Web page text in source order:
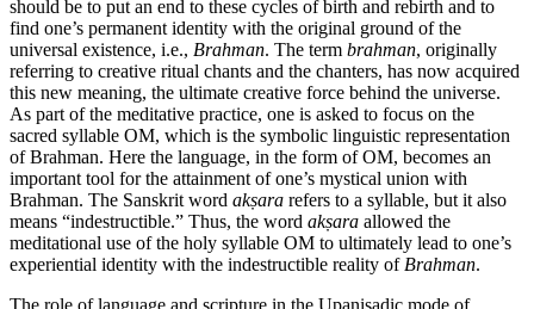
should be to put an end to these cycles of birth and rebirth and to
find one’s permanent identity with the original ground of the
universal existence, i.e., Brahman. The term brahman, originally
referring to creative ritual chants and the chanters, has now acquired
this new meaning, the ultimate creative force behind the universe.
As part of the meditative practice, one is asked to focus on the
sacred syllable OM, which is the symbolic linguistic representation
of Brahman. Here the language, in the form of OM, becomes an
important tool for the attainment of one’s mystical union with
Brahman. The Sanskrit word akṣara refers to a syllable, but it also
means “indestructible.” Thus, the word akṣara allowed the
meditational use of the holy syllable OM to ultimately lead to one’s
experiential identity with the indestructible reality of Brahman.
The role of language and scripture in the Upaniṣadic mode of